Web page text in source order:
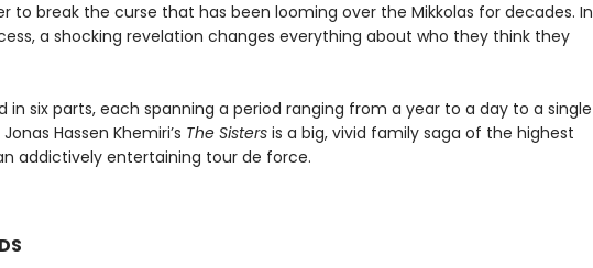
to break the curse that has been looming over the Mikkolas for decades. In
a shocking revelation changes everything about who they think they
in six parts, each spanning a period ranging from a year to a day to a single
Hassen Khemiri’s The Sisters is a big, vivid family saga of the highest
addictively entertaining tour de force.